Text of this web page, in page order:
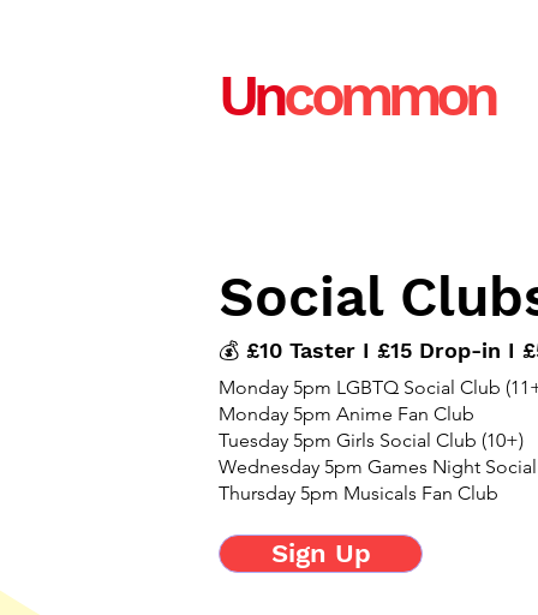
Uncommon
Social
💰 £10 Taster I £15 Drop-in I
Monday 5pm LGBTQ Social Club
Monday 5pm Anime Fan Club
Tuesday 5pm Girls Social Club (10+)
Wednesday 5pm Games Night Social
Thursday 5pm Musicals Fan Club
Sign Up